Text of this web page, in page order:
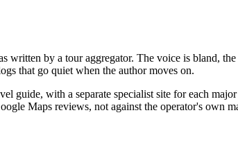
by a tour aggregator. The voice is bland,
that go quiet when the author moves on.
guide, with a separate specialist site for each
Maps reviews, not against the operator's own